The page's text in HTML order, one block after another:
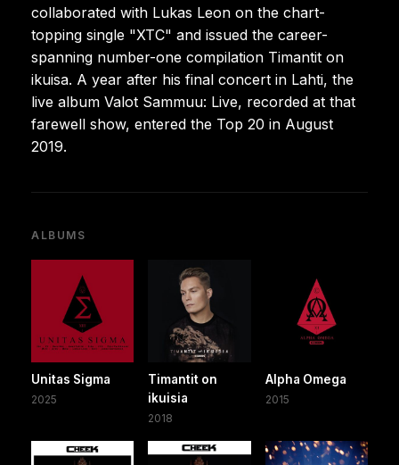
collaborated with Lukas Leon on the chart-
topping single "XTC" and issued the career-
spanning number-one compilation Timantit on
ikuisa. A year after his final concert in Lahti, the
live album Valot Sammuu: Live, recorded at that
farewell show, entered the Top 20 in August
2019.
ALBUMS
Unitas Sigma
2025
Timantit on
ikuisia
2018
Alpha Omega
2015